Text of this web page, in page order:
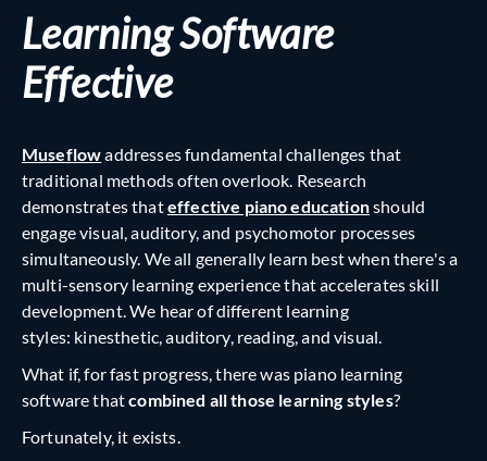
Learning Software
Effective
Museflowaddresses fundamental challenges that
traditional methods often overlook. Research
demonstrates thateffective piano educationshould
engage visual, auditory, and psychomotor processes
simultaneously. We all generally learn best when there's a
multi-sensory learning experience that accelerates skill
development. We hear of different learning
styles: kinesthetic, auditory, reading, and visual.
What if, for fast progress, there was piano learning
software thatcombined all those learning styles?
Fortunately, it exists.